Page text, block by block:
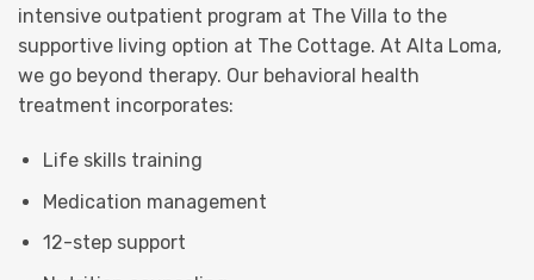
intensive outpatient program at The Villa to the
supportive living option at The Cottage. At Alta Loma,
we go beyond therapy. Our behavioral health
treatment incorporates:
Life skills training
Medication management
12-step support